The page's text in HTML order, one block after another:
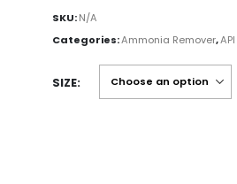
SKU:N/A
Categories:Ammonia Remover,API
SIZE